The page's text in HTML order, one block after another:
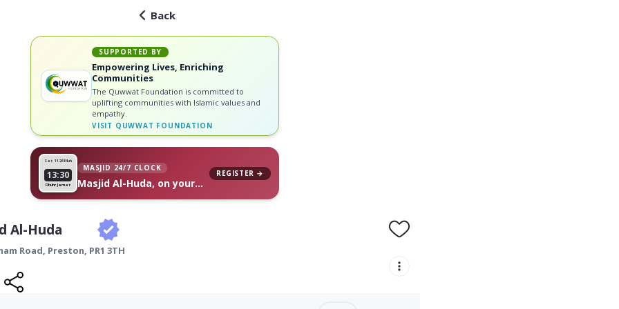
Back
SUPPORTED BY
Empowering Lives, Enriching
Communities
The Quwwat Foundation is committed to
uplifting communities with Islamic values and
empathy.
VISIT QUWWAT FOUNDATION
Sat 11 26 Muh
13:30
Dhuhr Jamat
MASJID 24/7 CLOCK
Masjid Al-Huda, on your
REGISTER →
Al-Huda
Road, Preston, PR1 3TH